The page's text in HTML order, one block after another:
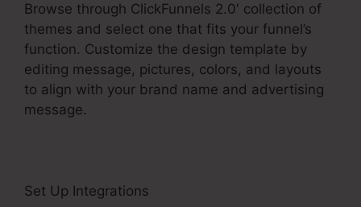
Browse through ClickFunnels 2.0′ collection of
themes and select one that fits your funnel’s
function. Customize the design template by
editing message, pictures, colors, and layouts
to align with your brand name and advertising
message.
Set Up Integrations